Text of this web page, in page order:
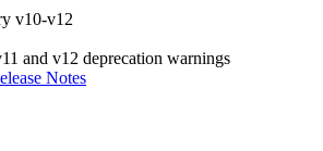
v10-v12
and v12 deprecation warnings
Notes